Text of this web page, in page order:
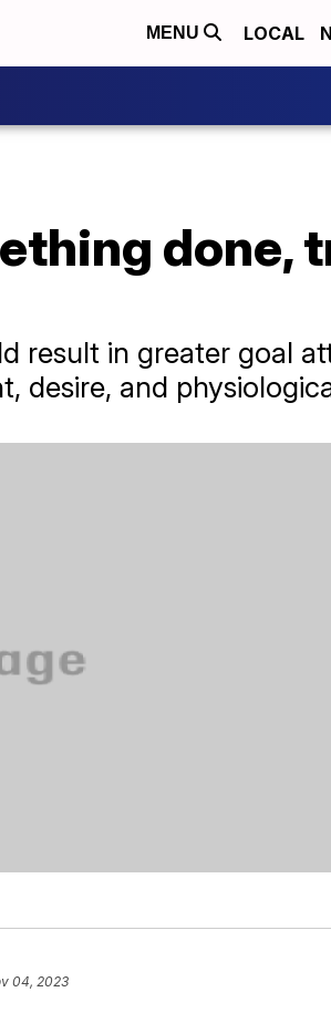
MENU LOCAL
done,
result in greater goal
desire, and
04, 2023